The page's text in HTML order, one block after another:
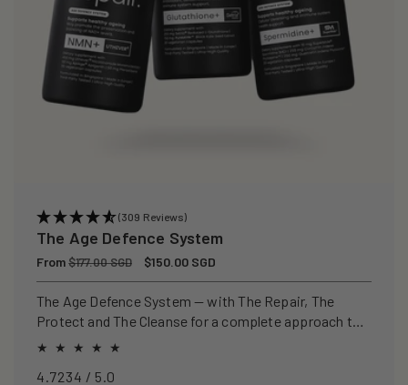
(309 Reviews)
The Age Defence System
Regular
price
From$177.00 SGD
Sale
price
$150.00 SGD
The Age Defence System — with The Repair, The
Protect and The Cleanse for a complete approach to
healthspan and longevity.
4.7234 / 5.0